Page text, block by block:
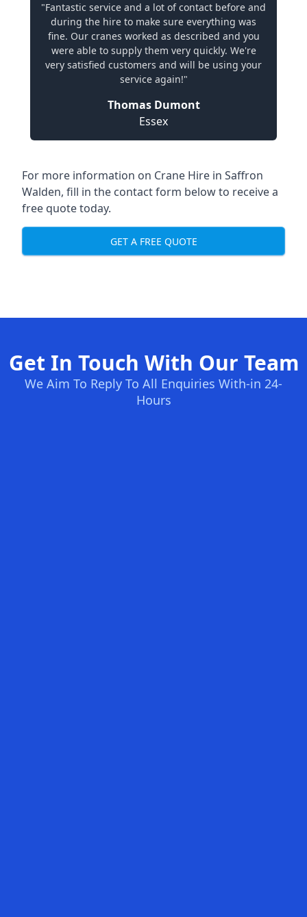
"Fantastic service and a lot of contact before and
during the hire to make sure everything was
fine. Our cranes worked as described and you
were able to supply them very quickly. We're
very satisfied customers and will be using your
service again!"
Thomas Dumont
Essex
For more information on Crane Hire in Saffron
Walden, fill in the contact form below to receive a
free quote today.
GET A FREE QUOTE
Get In Touch With Our Team
We Aim To Reply To All Enquiries With-in 24-
Hours